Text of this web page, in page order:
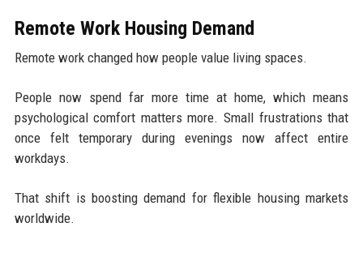
Remote Work Housing Demand
Remote work changed how people value living spaces.
People now spend far more time at home, which means
psychological comfort matters more. Small frustrations that
once felt temporary during evenings now affect entire
workdays.
That shift is boosting demand for flexible housing markets
worldwide.